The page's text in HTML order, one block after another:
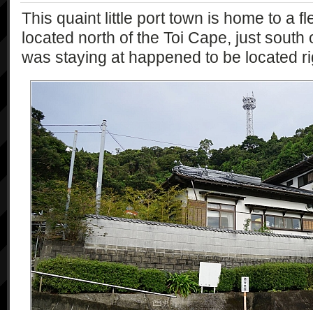
This quaint little port town is home to a
located north of the Toi Cape, just south
was staying at happened to be located